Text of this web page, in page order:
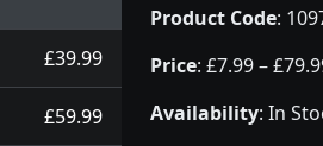
£39.99
£59.99
Product Code:
Price: £7.99 –
Availability: In